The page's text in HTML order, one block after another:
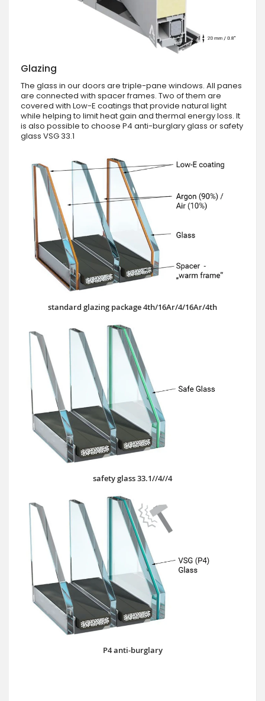
Glazing
The glass in our doors are triple-pane windows. All panes
are connected with spacer frames. Two of them are
covered with Low-E coatings that provide natural light
while helping to limit heat gain and thermal energy loss. It
is also possible to choose P4 anti-burglary glass or safety
glass VSG 33.1
standard glazing package 4th/16Ar/4/16Ar/4th
safety glass 33.1//4//4
P4 anti-burglary